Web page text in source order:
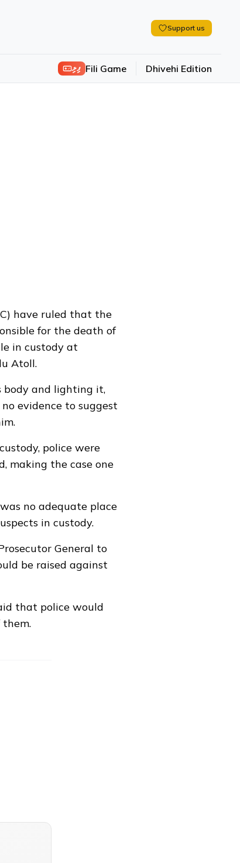
Support us
ފިލި Fili Game Dhivehi Edition
have ruled that the
for the death of
in custody at
Atoll.
body and lighting it,
evidence to suggest
police were
making the case one
no adequate place
in custody.
General to
be raised against
that police would